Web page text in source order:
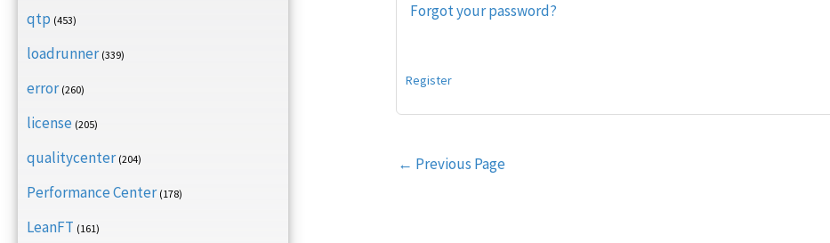
qtp (453)
loadrunner (339)
error (260)
license (205)
qualitycenter (204)
Performance Center (178)
LeanFT (161)
Forgot your password?
Register
Post
← Previous Page